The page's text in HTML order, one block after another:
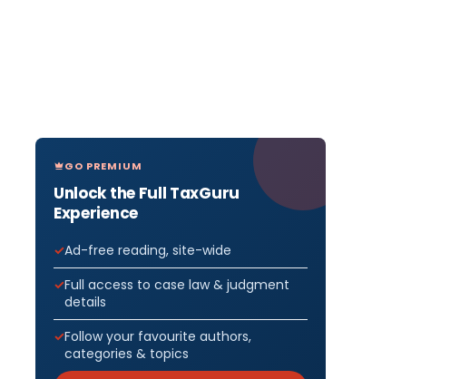
GO PREMIUM
Unlock the Full TaxGuru
Experience
Ad-free reading, site-wide
Full access to case law & judgment
details
Follow your favourite authors,
categories & topics